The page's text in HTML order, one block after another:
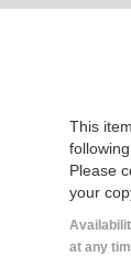
This
Please
your
at any